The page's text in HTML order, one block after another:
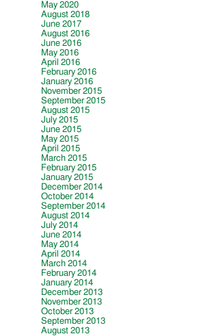
May 2020
August 2018
June 2017
August 2016
June 2016
May 2016
April 2016
February 2016
January 2016
November 2015
September 2015
August 2015
July 2015
June 2015
May 2015
April 2015
March 2015
February 2015
January 2015
December 2014
October 2014
September 2014
August 2014
July 2014
June 2014
May 2014
April 2014
March 2014
February 2014
January 2014
December 2013
November 2013
October 2013
September 2013
August 2013